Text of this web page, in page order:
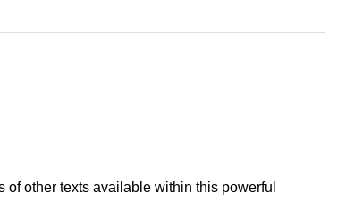
of other texts available within this powerful